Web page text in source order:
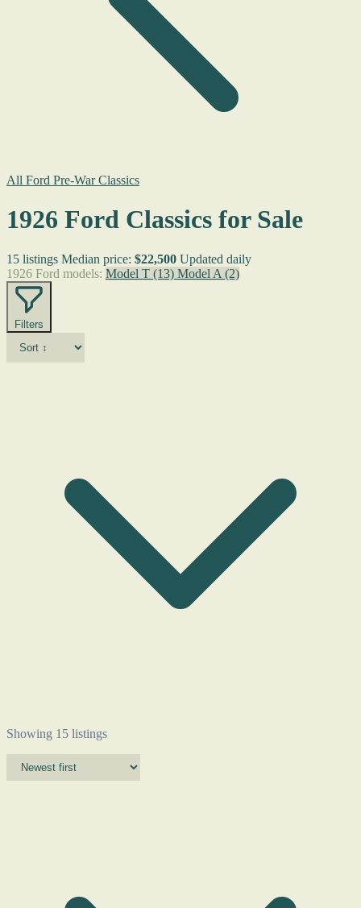
All Ford Pre-War Classics
1926 Ford Classics for Sale
15 listings Median price: $22,500 Updated daily
1926 Ford models: Model T (13) Model A (2)
Filters
Showing 15 listings